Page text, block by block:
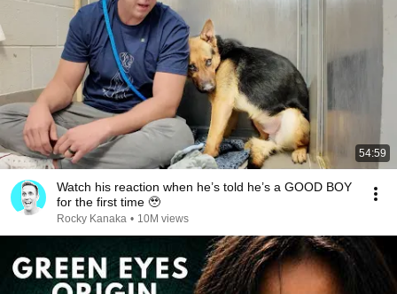
54:59
Watch his reaction when he’s told he’s a GOOD BOY
for the first time 🥹
Rocky Kanaka • 10M views